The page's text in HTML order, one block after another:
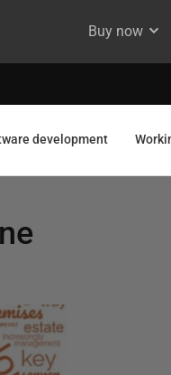
Buy now
development